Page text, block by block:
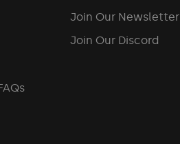
Join Our Newsletter
Join Our Discord